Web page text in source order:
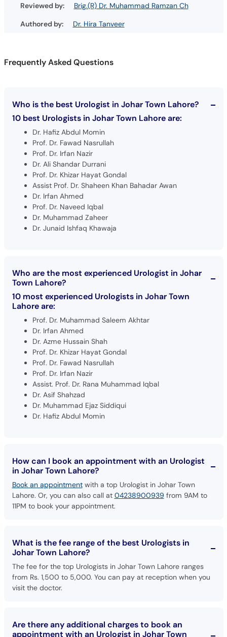
Reviewed by:
Brig.(R) Dr. Muhammad Ramzan Ch
Authored by:
Dr. Hira Tanveer
Frequently Asked Questions
Who is the best Urologist in Johar Town Lahore?
10 best Urologists in Johar Town Lahore are:
Dr. Hafiz Abdul Momin
Prof. Dr. Fawad Nasrullah
Prof. Dr. Irfan Nazir
Dr. Ali Shandar Durrani
Prof. Dr. Khizar Hayat Gondal
Assist Prof. Dr. Shaheen Khan Bahadar Awan
Dr. Irfan Ahmed
Prof. Dr. Naveed Iqbal
Dr. Muhammad Zaheer
Dr. Junaid Ishfaq Khawaja
Who are the most experienced Urologist in Johar
Town Lahore?
10 most experienced Urologists in Johar Town
Lahore are:
Prof. Dr. Muhammad Saleem Akhtar
Dr. Irfan Ahmed
Dr. Azme Hussain Shah
Prof. Dr. Khizar Hayat Gondal
Prof. Dr. Fawad Nasrullah
Prof. Dr. Irfan Nazir
Assist. Prof. Dr. Rana Muhammad Iqbal
Dr. Asif Shahzad
Dr. Muhammad Ejaz Siddiqui
Dr. Hafiz Abdul Momin
How can I book an appointment with an Urologist
in Johar Town Lahore?
Book an appointmentwith a top Urologist in Johar Town
Lahore. Or, you can also call at 04238900939 from 9AM to
11PM to book your appointment.
What is the fee range of the best Urologists in
Johar Town Lahore?
The fee for the top Urologists in Johar Town Lahore ranges
from Rs. 1,500 to 5,000. You can pay at reception when you
visit the doctor.
Are there any additional charges to book an
appointment with an Urologist in Johar Town